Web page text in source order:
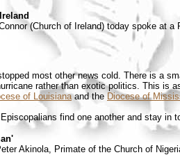
(Church of Ireland) today spoke at
most other news cold. There is a
rather than exotic politics. This is
of Louisianaand the Diocese of
find one another and stay
Akinola, Primate of the Church of